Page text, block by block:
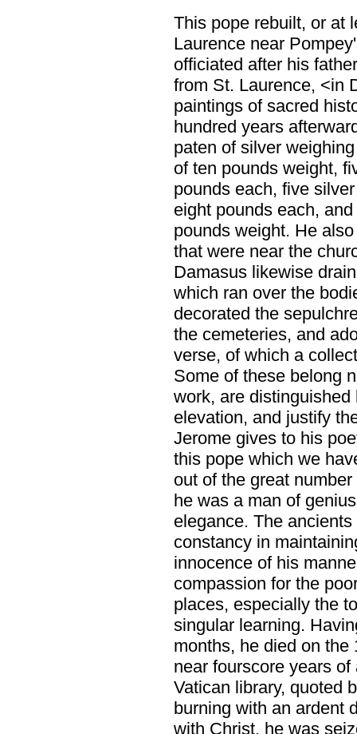
This pope rebuilt, or at
Laurence near
officiated after his
from St. Laurence, <in
paintings of sacred
hundred years
paten of silver
of ten pounds weight,
pounds each, five
eight pounds each,
pounds weight. He
that were near the
Damasus likewise
which ran over the
decorated the
the cemeteries, and
verse, of which a
Some of these belong
work, are
elevation, and justify
Jerome gives to his
this pope which we
out of the great
he was a man of
elegance. The
constancy in
innocence of his
compassion for the
places, especially the
singular learning.
months, he died on
near fourscore years
Vatican library, quoted
burning with an ardent
with Christ, he was